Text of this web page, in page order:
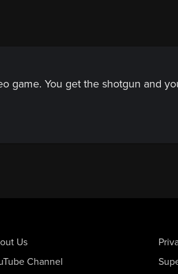
game. You get the shotgun and
Us
Channel